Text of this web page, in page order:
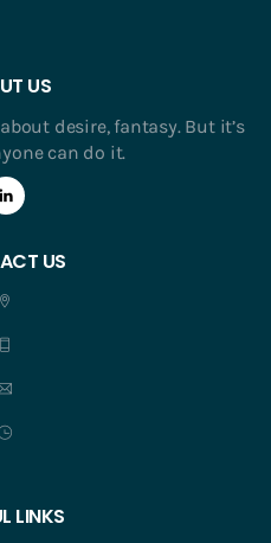
US
desire, fantasy. But it’s
can do it.
US
LINKS